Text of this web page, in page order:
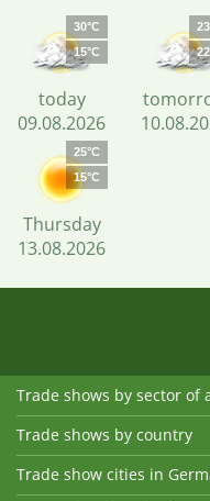
30°C
15°C
today
09.08.2026
25°C
15°C
Thursday
13.08.2026
Trade shows by sector of
Trade shows by country
Trade show cities in